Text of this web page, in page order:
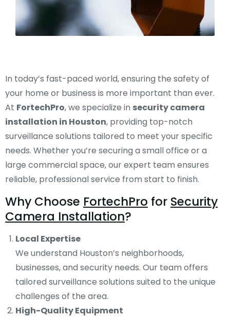
In today’s fast-paced world, ensuring the safety of
your home or business is more important than ever.
At FortechPro, we specialize in security camera
installation in Houston, providing top-notch
surveillance solutions tailored to meet your specific
needs. Whether you’re securing a small office or a
large commercial space, our expert team ensures
reliable, professional service from start to finish.
Why Choose FortechPro for Security
Camera Installation?
Local Expertise
We understand Houston’s neighborhoods,
businesses, and security needs. Our team offers
tailored surveillance solutions suited to the unique
challenges of the area.
High-Quality Equipment